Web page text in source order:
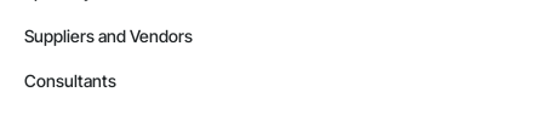
Suppliers and Vendors
Consultants